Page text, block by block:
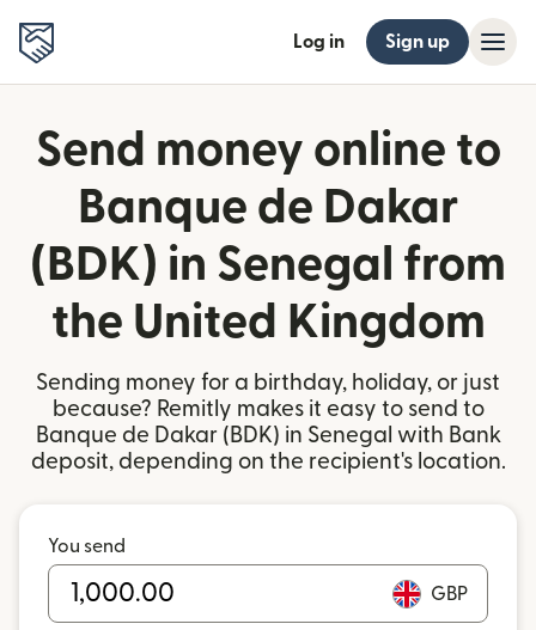
Log in Sign up
Send money online to
Banque de Dakar
(BDK) in Senegal from
the United Kingdom
Sending money for a birthday, holiday, or just
because? Remitly makes it easy to send to
Banque de Dakar (BDK) in Senegal with Bank
deposit, depending on the recipient's location.
You send
GBP